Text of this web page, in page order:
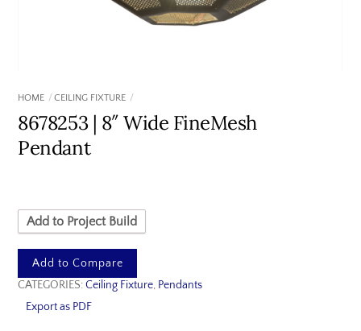
HOME CEILING FIXTURE
8678253 | 8″ Wide FineMesh
Pendant
Add to Project Build
Add to Compare
CATEGORIES:Ceiling Fixture, Pendants
Export as PDF